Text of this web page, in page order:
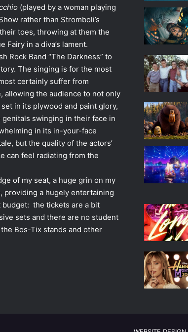
(played by a woman playing
rather than Stromboli’s
toes, throwing at them the
Fairy in a diva’s lament.
Rock Band “The Darkness” to
The singing is for the most
certainly suffer from
allowing the audience to not only
in its plywood and paint glory,
swinging in their face in
in its in-your-face
but the quality of the actors’
can feel radiating from the
of my seat, a huge grin on my
providing a hugely entertaining
the tickets are a bit
sets and there are no student
Bos-Tix stands and other